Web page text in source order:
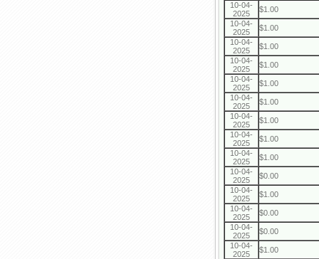
10-04-
2025
$1.00
10-04-
2025
$1.00
10-04-
2025
$1.00
10-04-
2025
$1.00
10-04-
2025
$1.00
10-04-
2025
$1.00
10-04-
2025
$1.00
10-04-
2025
$1.00
10-04-
2025
$1.00
10-04-
2025
$0.00
10-04-
2025
$1.00
10-04-
2025
$0.00
10-04-
2025
$0.00
10-04-
2025
$1.00